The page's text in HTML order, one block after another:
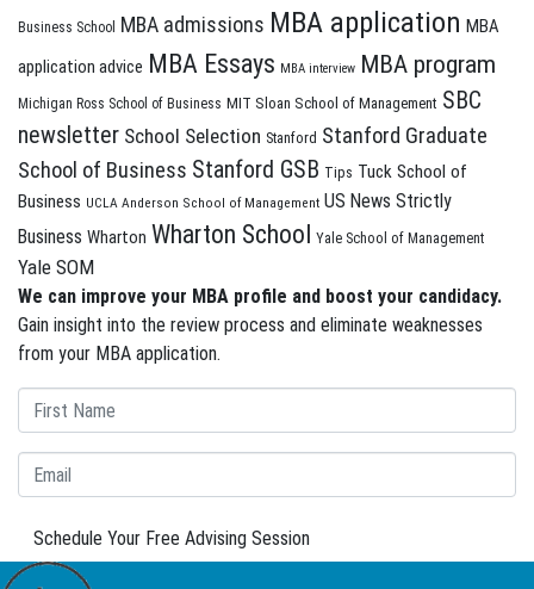
Business School MBA admissions MBA application MBA
application advice MBA Essays MBA interview MBA program
Michigan Ross School of Business MIT Sloan School of Management SBC
newsletter School Selection Stanford Stanford Graduate
School of Business Stanford GSB Tips Tuck School of
Business UCLA Anderson School of Management US News Strictly
Business Wharton Wharton School Yale School of Management
Yale SOM
We can improve your MBA profile and boost your candidacy.
Gain insight into the review process and eliminate weaknesses
from your MBA application.
Schedule Your Free Advising Session